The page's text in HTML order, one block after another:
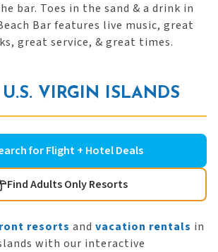
bar. Toes in the sand & a drink in
Bar features live music, great
great service, & great times.
VIRGIN ISLANDS
for Flight + Hotel Deals
Find Adults Only Resorts
resorts and vacation rentals in
with our interactive